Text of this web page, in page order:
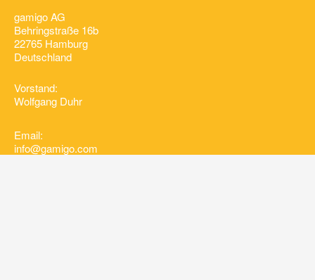
gamigo AG
Behringstraße 16b
22765 Hamburg
Deutschland
Vorstand:
Wolfgang Duhr
Email:
info@gamigo.com